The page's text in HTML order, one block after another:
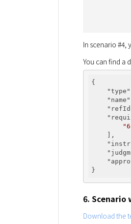
In scenario
You can find a
{
"type"
"name"
    ],
6.
Download the